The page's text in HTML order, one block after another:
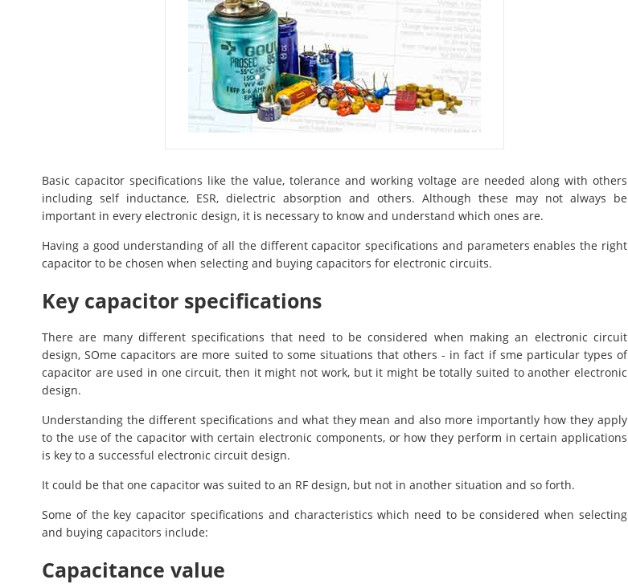
Basic capacitor specifications like the value, tolerance and working voltage are needed along with others
including self inductance, ESR, dielectric absorption and others. Although these may not always be
important in every electronic design, it is necessary to know and understand which ones are.
Having a good understanding of all the different capacitor specifications and parameters enables the right
capacitor to be chosen when selecting and buying capacitors for electronic circuits.
Key capacitor specifications
There are many different specifications that need to be considered when making an electronic circuit
design, SOme capacitors are more suited to some situations that others - in fact if sme particular types of
capacitor are used in one circuit, then it might not work, but it might be totally suited to another electronic
design.
Understanding the different specifications and what they mean and also more importantly how they apply
to the use of the capacitor with certain electronic components, or how they perform in certain applications
is key to a successful electronic circuit design.
It could be that one capacitor was suited to an RF design, but not in another situation and so forth.
Some of the key capacitor specifications and characteristics which need to be considered when selecting
and buying capacitors include:
Capacitance value